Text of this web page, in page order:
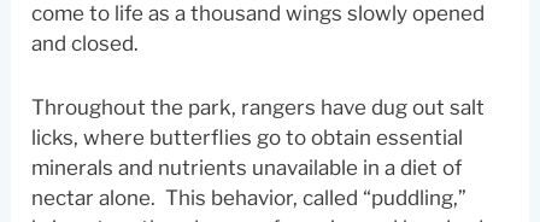
come to life as a thousand wings slowly opened
and closed.
Throughout the park, rangers have dug out salt
licks, where butterflies go to obtain essential
minerals and nutrients unavailable in a diet of
nectar alone. This behavior, called “puddling,”